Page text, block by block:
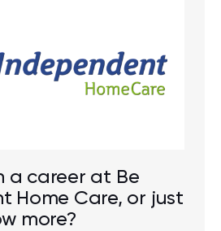
a career at Be
Home Care, or just
more?